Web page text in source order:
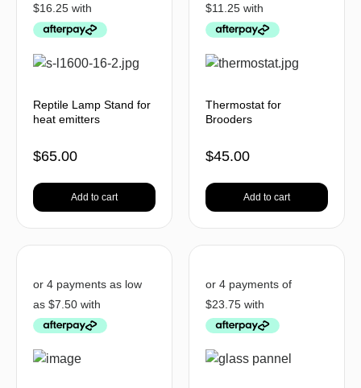
Reptile Lamp Stand for
heat emitters
$65.00
Add to cart
Thermostat for
Brooders
$45.00
Add to cart